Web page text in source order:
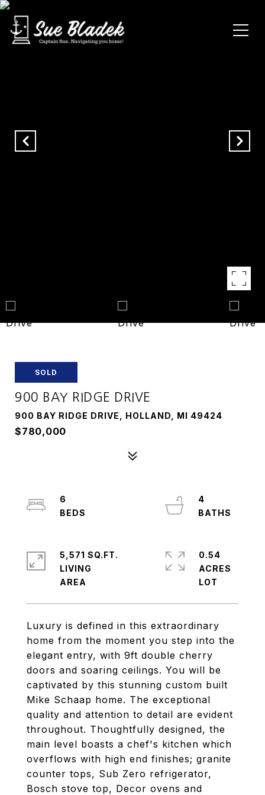
SOLD
900 BAY RIDGE DRIVE
900 BAY RIDGE DRIVE, HOLLAND, MI 49424
$780,000
Luxury is defined in this extraordinary
home from the moment you step into the
elegant entry, with 9ft double cherry
doors and soaring ceilings. You will be
captivated by this stunning custom built
Mike Schaap home. The exceptional
quality and attention to detail are evident
throughout. Thoughtfully designed, the
main level boasts a chef's kitchen which
overflows with high end finishes; granite
counter tops, Sub Zero refrigerator,
Bosch stove top, Decor ovens and
6
4
5,571 SQ.FT.
LIVING
0.54
ACRES